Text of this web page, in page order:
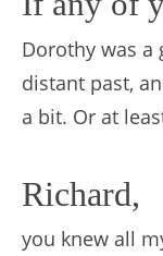
Dorothy was a
distant past,
a bit. Or at
Richard,
you knew all